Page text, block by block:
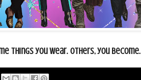
things you wear. Others, you become.